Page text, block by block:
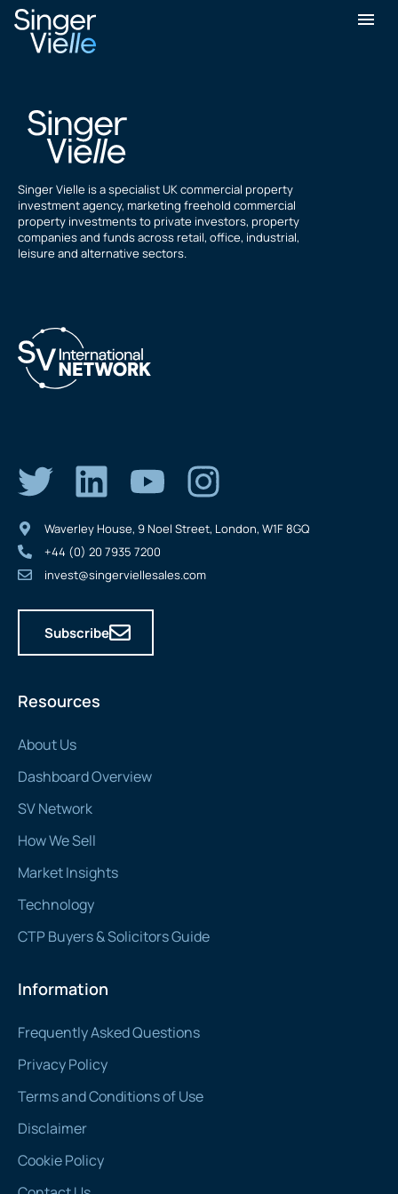
Martin SHW
Singer Vielle is a specialist UK commercial property
investment agency, marketing freehold commercial
property investments to private investors, property
companies and funds across retail, office, industrial,
leisure and alternative sectors.
Resources
About Us
Dashboard Overview
SV Network
How We Sell
Market Insights
Technology
CTP Buyers & Solicitors Guide
Information
Frequently Asked Questions
Privacy Policy
Terms and Conditions of Use
Disclaimer
Cookie Policy
Waverley House, 9 Noel Street, London, W1F 8GQ
+44 (0) 20 7935 7200
invest@singerviellesales.com
Subscribe